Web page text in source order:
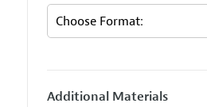
Additional Materials